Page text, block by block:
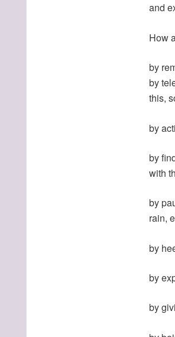
and
How
by
by
this,
by
by
with
by
rain,
by
by
by